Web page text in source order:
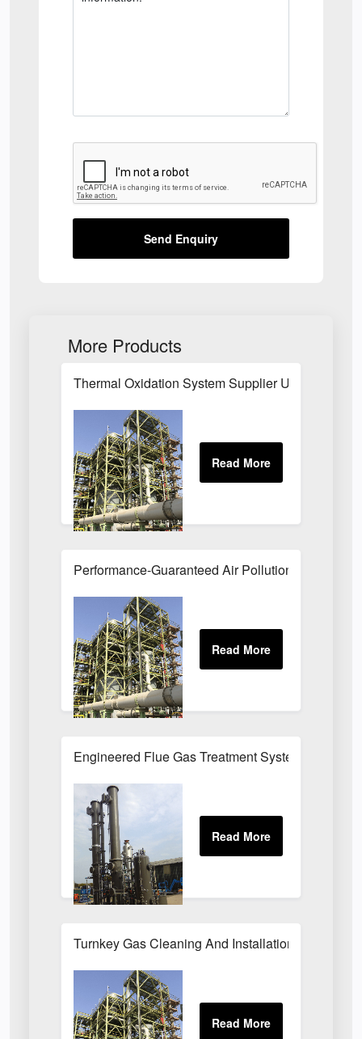
Send Enquiry
More Products
Thermal Oxidation System Supplier UK
Performance-Guaranteed Air Pollution Systems
Engineered Flue Gas Treatment Systems UK
Turnkey Gas Cleaning And Installation Services